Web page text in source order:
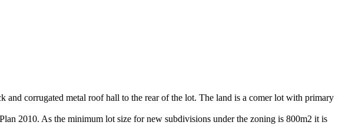
and corrugated metal roof hall to the rear of the lot. The land is a comer lot with primary
2010. As the minimum lot size for new subdivisions under the zoning is 800m2 it is